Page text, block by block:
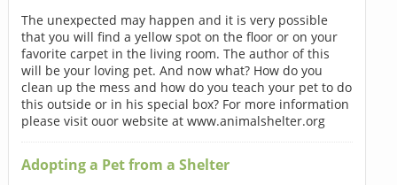
The unexpected may happen and it is very possible
that you will find a yellow spot on the floor or on your
favorite carpet in the living room. The author of this
will be your loving pet. And now what? How do you
clean up the mess and how do you teach your pet to do
this outside or in his special box? For more information
please visit ouor website at www.animalshelter.org
Adopting a Pet from a Shelter